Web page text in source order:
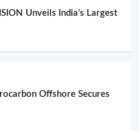
Unveils India’s Largest
Offshore Secures